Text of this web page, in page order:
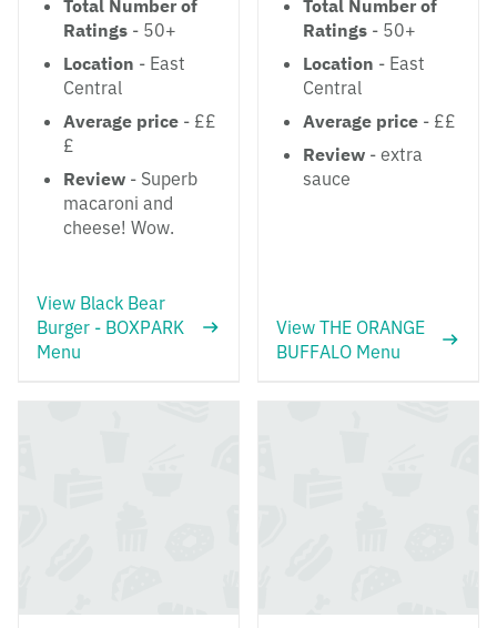
Total Number of
Ratings - 50+
Location - East
Central
Average price - ££
£
Review - Superb
macaroni and
cheese! Wow.
View Black Bear
Burger - BOXPARK
Menu
Total Number of
Ratings - 50+
Location - East
Central
Average price - ££
Review - extra
sauce
View THE ORANGE
BUFFALO Menu